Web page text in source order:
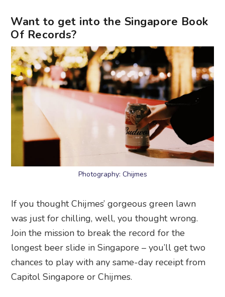
Want to get into the Singapore Book
Of Records?
Photography: Chijmes
If you thought Chijmes’ gorgeous green lawn
was just for chilling, well, you thought wrong.
Join the mission to break the record for the
longest beer slide in Singapore – you’ll get two
chances to play with any same-day receipt from
Capitol Singapore or Chijmes.